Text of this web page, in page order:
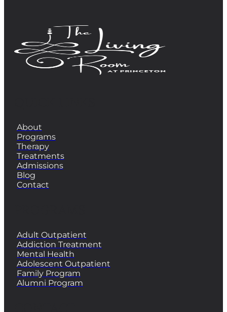
About
Programs
Therapy
Treatments
Admissions
Blog
Contact
Adult Outpatient
Addiction Treatment
Mental Health
Adolescent Outpatient
Family Program
Alumni Program